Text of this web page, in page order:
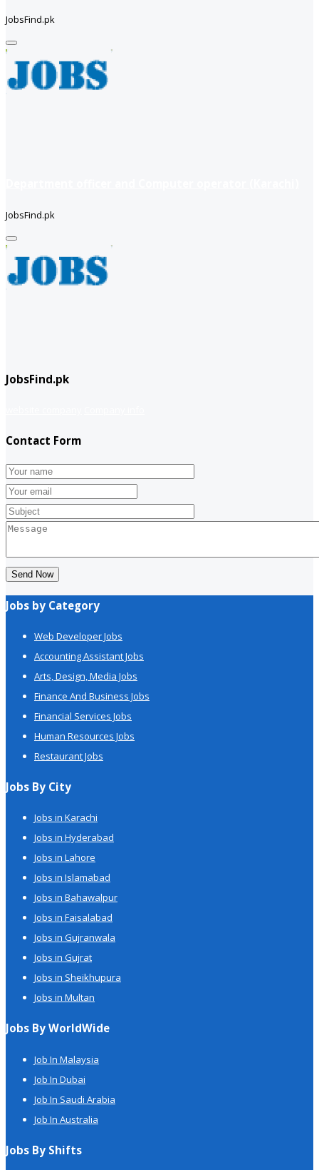
JobsFind.pk
JobsFind.pk
JobsFind.pk
Contact Form
Send Now
Jobs by Category
Web Developer Jobs
Accounting Assistant Jobs
Arts, Design, Media Jobs
Finance And Business Jobs
Financial Services Jobs
Human Resources Jobs
Restaurant Jobs
Jobs By City
Jobs in Karachi
Jobs in Hyderabad
Jobs in Lahore
Jobs in Islamabad
Jobs in Bahawalpur
Jobs in Faisalabad
Jobs in Gujranwala
Jobs in Gujrat
Jobs in Sheikhupura
Jobs in Multan
Jobs By WorldWide
Job In Malaysia
Job In Dubai
Job In Saudi Arabia
Job In Australia
Jobs By Shifts